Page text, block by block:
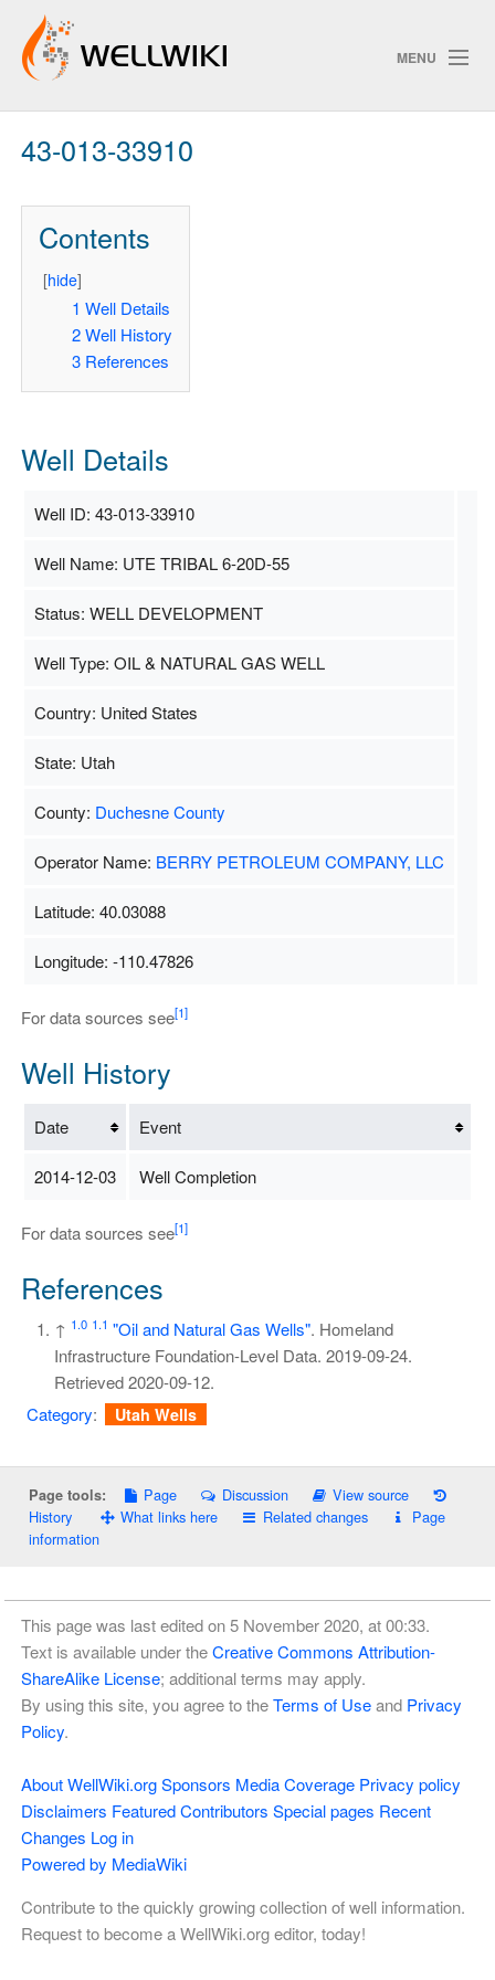
MENU
Track Changes
ChangeDetection
43-013-33910
Contents
[hide]
1 Well Details
2 Well History
3 References
Well Details
Well ID: 43-013-33910
Well Name: UTE TRIBAL 6-20D-55
Status: WELL DEVELOPMENT
Well Type: OIL & NATURAL GAS WELL
Country: United States
State: Utah
County: Duchesne County
Operator Name: BERRY PETROLEUM COMPANY, LLC
Latitude: 40.03088
Longitude: -110.47826
For data sources see[1]
Well History
Date Event
2014-12-03 Well Completion
For data sources see[1]
References
↑ 1.0 1.1 "Oil and Natural Gas Wells". Homeland
Infrastructure Foundation-Level Data. 2019-09-24.
Retrieved2020-09-12.
Category: Utah Wells
Page tools: Page Discussion
View source
History
What links here Related changes
Page
information
This page was last edited on 5 November 2020, at 00:33.
Text is available under theCreative Commons Attribution-
ShareAlike License; additional terms may apply.
By using this site, you agree to theTerms of Useand Privacy
Policy.
About WellWiki.org Sponsors Media Coverage Privacy policy
Disclaimers Featured Contributors Special pages Recent
Changes Log in
Powered by MediaWiki
Contribute to the quickly growing collection of well information.
Request to become a WellWiki.org editor, today!